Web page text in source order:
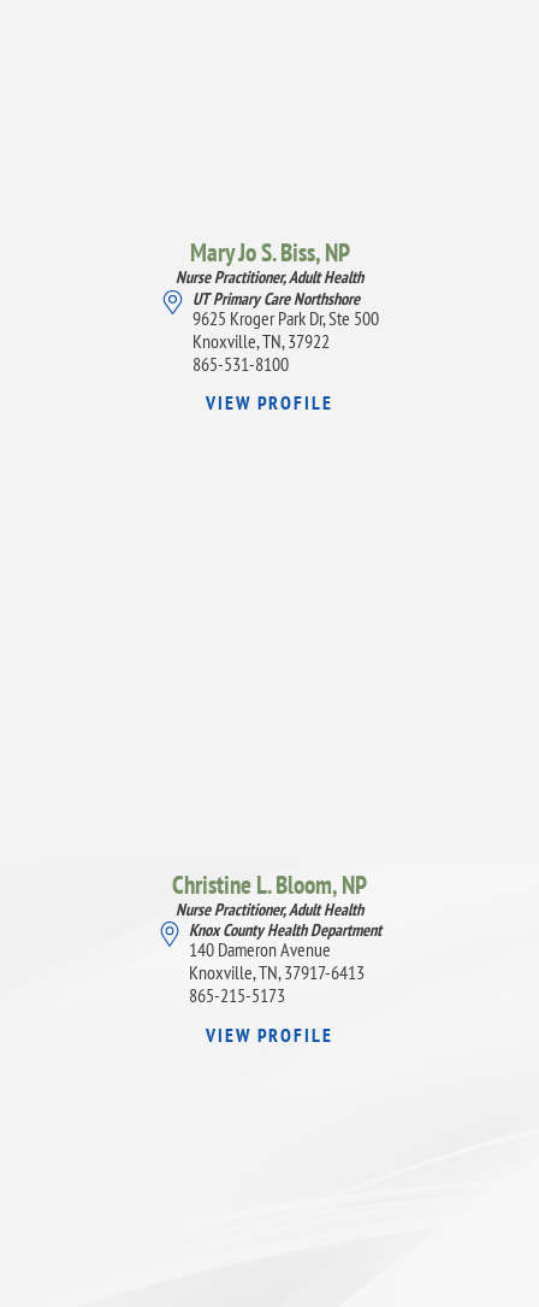
Mary Jo S. Biss,NP
Nurse Practitioner, Adult Health
UT Primary Care Northshore
9625 Kroger Park Dr, Ste 500
Knoxville, TN, 37922
865-531-8100
VIEW PROFILE
Christine L. Bloom,NP
Nurse Practitioner, Adult Health
Knox County Health Department
140 Dameron Avenue
Knoxville, TN, 37917-6413
865-215-5173
VIEW PROFILE